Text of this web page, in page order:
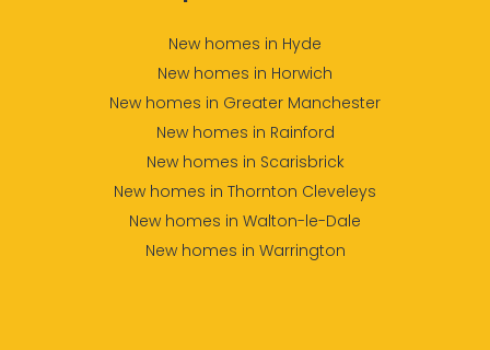
New homes in Hyde
New homes in Horwich
New homes in Greater Manchester
New homes in Rainford
New homes in Scarisbrick
New homes in Thornton Cleveleys
New homes in Walton-le-Dale
New homes in Warrington